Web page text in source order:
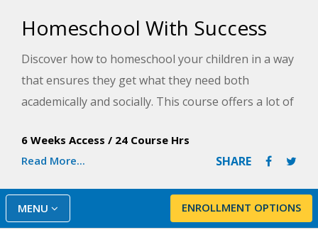
Homeschool With Success
Discover how to homeschool your children in a way
that ensures they get what they need both
academically and socially. This course offers a lot of
homeschooling course for years to come.
6 Weeks Access / 24 Course Hrs
Read More...
SHARE
ENROLLMENT OPTIONS
MENU